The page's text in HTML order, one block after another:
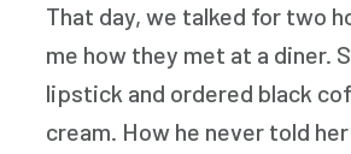
That day, we talked for two
me how they met at a diner.
lipstick and ordered black
cream. How he never told